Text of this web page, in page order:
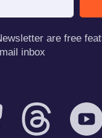
are free
inbox